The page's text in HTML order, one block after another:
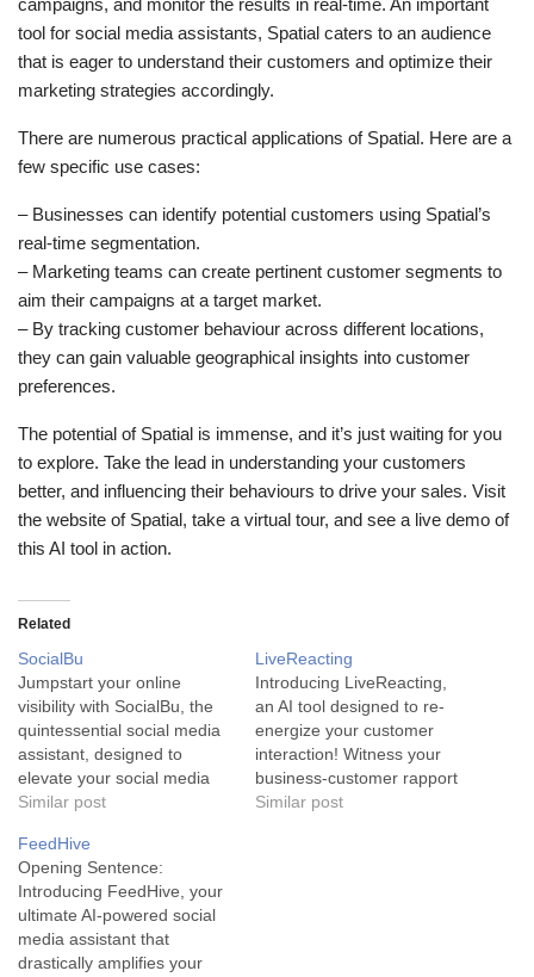
tool for social media assistants, Spatial caters to an audience
that is eager to understand their customers and optimize their
marketing strategies accordingly.
There are numerous practical applications of Spatial. Here are a
few specific use cases:
– Businesses can identify potential customers using Spatial’s
real-time segmentation.
– Marketing teams can create pertinent customer segments to
aim their campaigns at a target market.
– By tracking customer behaviour across different locations,
they can gain valuable geographical insights into customer
preferences.
The potential of Spatial is immense, and it’s just waiting for you
to explore. Take the lead in understanding your customers
better, and influencing their behaviours to drive your sales. Visit
the website of Spatial, take a virtual tour, and see a live demo of
this AI tool in action.
Related
SocialBu
Jumpstart your online
visibility with SocialBu, the
quintessential social media
assistant, designed to
elevate your social media
game. SocialBu is an AI tool
a complete social media
assistant. It plays a pivotal
role in enhancing your
online presence through an
array of features aimed at…
Similar post
LiveReacting
Introducing LiveReacting,
an AI tool designed to re-
energize your customer
interaction! Witness your
business-customer rapport
going notches higher with
Similar post
FeedHive
Opening Sentence:
Introducing FeedHive, your
ultimate AI-powered social
media assistant that
drastically amplifies your